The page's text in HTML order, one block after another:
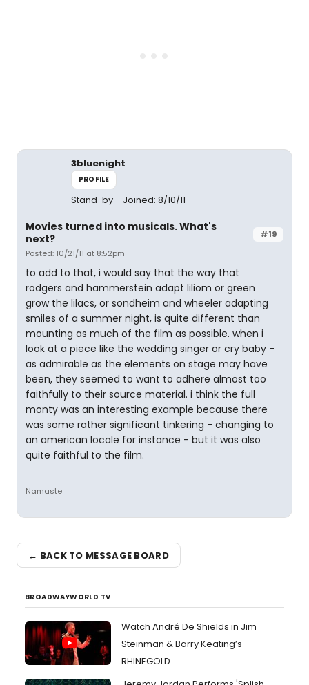
3bluenight
PROFILE
Stand-by Joined: 8/10/11
#19
Movies turned into musicals. What's
next?
Posted: 10/21/11 at 8:52pm
to add to that, i would say that the way that
rodgers and hammerstein adapt liliom or green
grow the lilacs, or sondheim and wheeler adapting
smiles of a summer night, is quite different than
mounting as much of the film as possible. when i
look at a piece like the wedding singer or cry baby -
as admirable as the elements on stage may have
been, they seemed to want to adhere almost too
faithfully to their source material. i think the full
monty was an interesting example because there
was some rather significant tinkering - changing to
an american locale for instance - but it was also
quite faithful to the film.
Namaste
← BACK TO MESSAGE BOARD
BROADWAYWORLD TV
Watch André De Shields in Jim
Steinman & Barry Keating’s
RHINEGOLD